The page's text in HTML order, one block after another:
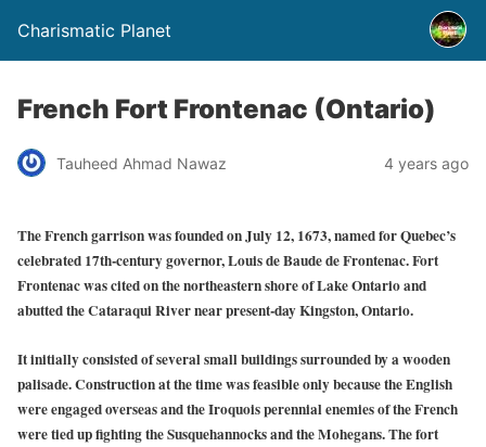
Charismatic Planet
French Fort Frontenac (Ontario)
Tauheed Ahmad Nawaz 4 years ago
The French garrison was founded on July 12, 1673, named for Quebec’s
celebrated 17th-century governor, Louis de Baude de Frontenac. Fort
Frontenac was cited on the northeastern shore of Lake Ontario and
abutted the Cataraqui River near present-day Kingston, Ontario.
It initially consisted of several small buildings surrounded by a wooden
palisade. Construction at the time was feasible only because the English
were engaged overseas and the Iroquois perennial enemies of the French
were tied up fighting the Susquehannocks and the Mohegans. The fort